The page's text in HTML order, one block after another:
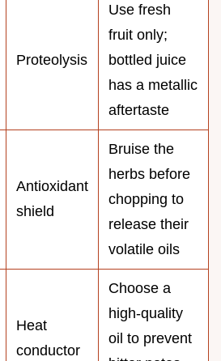
Proteolysis
Use fresh
fruit only;
bottled juice
has a metallic
aftertaste
Antioxidant
shield
Bruise the
herbs before
chopping to
release their
volatile oils
Heat
conductor
Choose a
high-quality
oil to prevent